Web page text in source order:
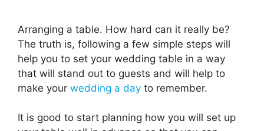
Arranging a table. How hard can it really be?
The truth is, following a few simple steps will
help you to set your wedding table in a way
that will stand out to guests and will help to
make your wedding a day to remember.
It is good to start planning how you will set up